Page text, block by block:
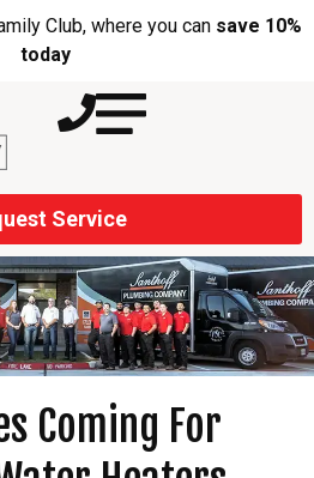
Club, where you can save 10%
today
Service
Coming For